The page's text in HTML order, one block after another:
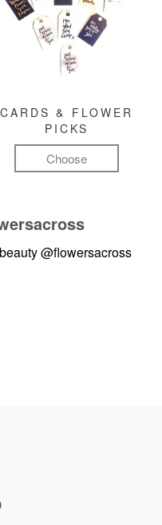
CARDS & FLOWER
PICKS
Choose
@flowersacross